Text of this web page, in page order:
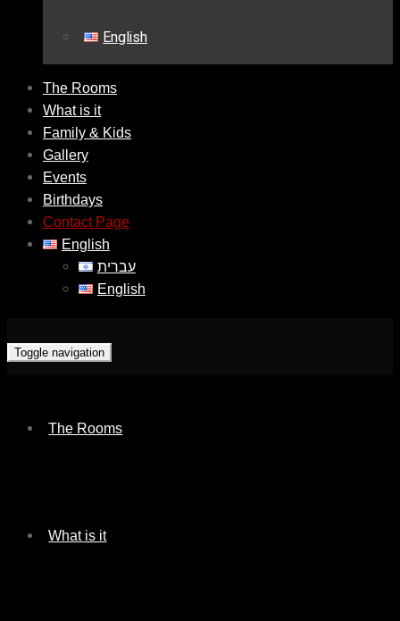
English
The Rooms
What is it
Family & Kids
Gallery
Events
Birthdays
Contact Page
English
עברית
English
Toggle navigation
The Rooms
What is it